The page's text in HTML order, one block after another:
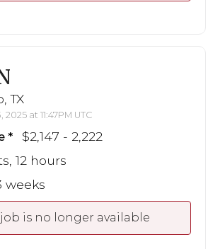
TX
at 11:47PM UTC
$2,147 - 2,222
12 hours
weeks
is no longer available